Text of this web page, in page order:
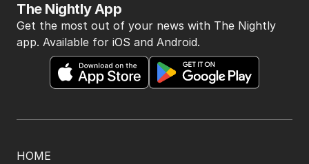
HOME
The Nightly App
Get the most out of your news with The Nightly
app. Available for iOS and Android.